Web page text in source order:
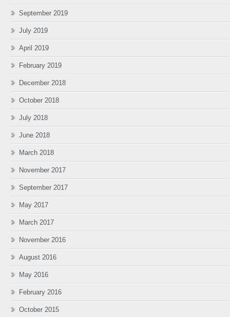
September 2019
July 2019
April 2019
February 2019
December 2018
October 2018
July 2018
June 2018
March 2018
November 2017
September 2017
May 2017
March 2017
November 2016
August 2016
May 2016
February 2016
October 2015